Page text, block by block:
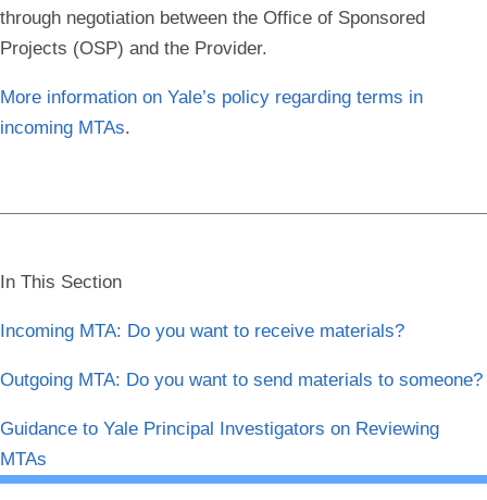
through negotiation between the Office of Sponsored
Projects (OSP) and the Provider.
More information on Yale’s policy regarding terms in
incoming MTAs.
In This Section
Incoming MTA: Do you want to receive materials?
Outgoing MTA: Do you want to send materials to someone?
Guidance to Yale Principal Investigators on Reviewing
MTAs